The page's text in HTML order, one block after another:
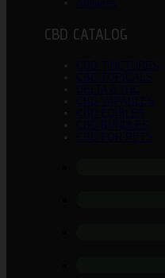
Affiliates
CBD CATALOG
CBD TINCTURES
CBD TOPICALS
DELTA 8 THC
CBD VAPABLES
CBD EDIBLES
CBD BUNDLES
CBD FOR PETS